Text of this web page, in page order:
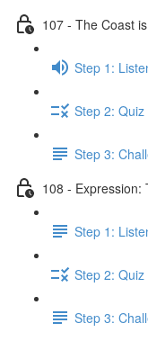
107 - The Coast
Step 1:
Step 2: Quiz
Step 3:
108 - Expression:
Step 1:
Step 2: Quiz
Step 3: